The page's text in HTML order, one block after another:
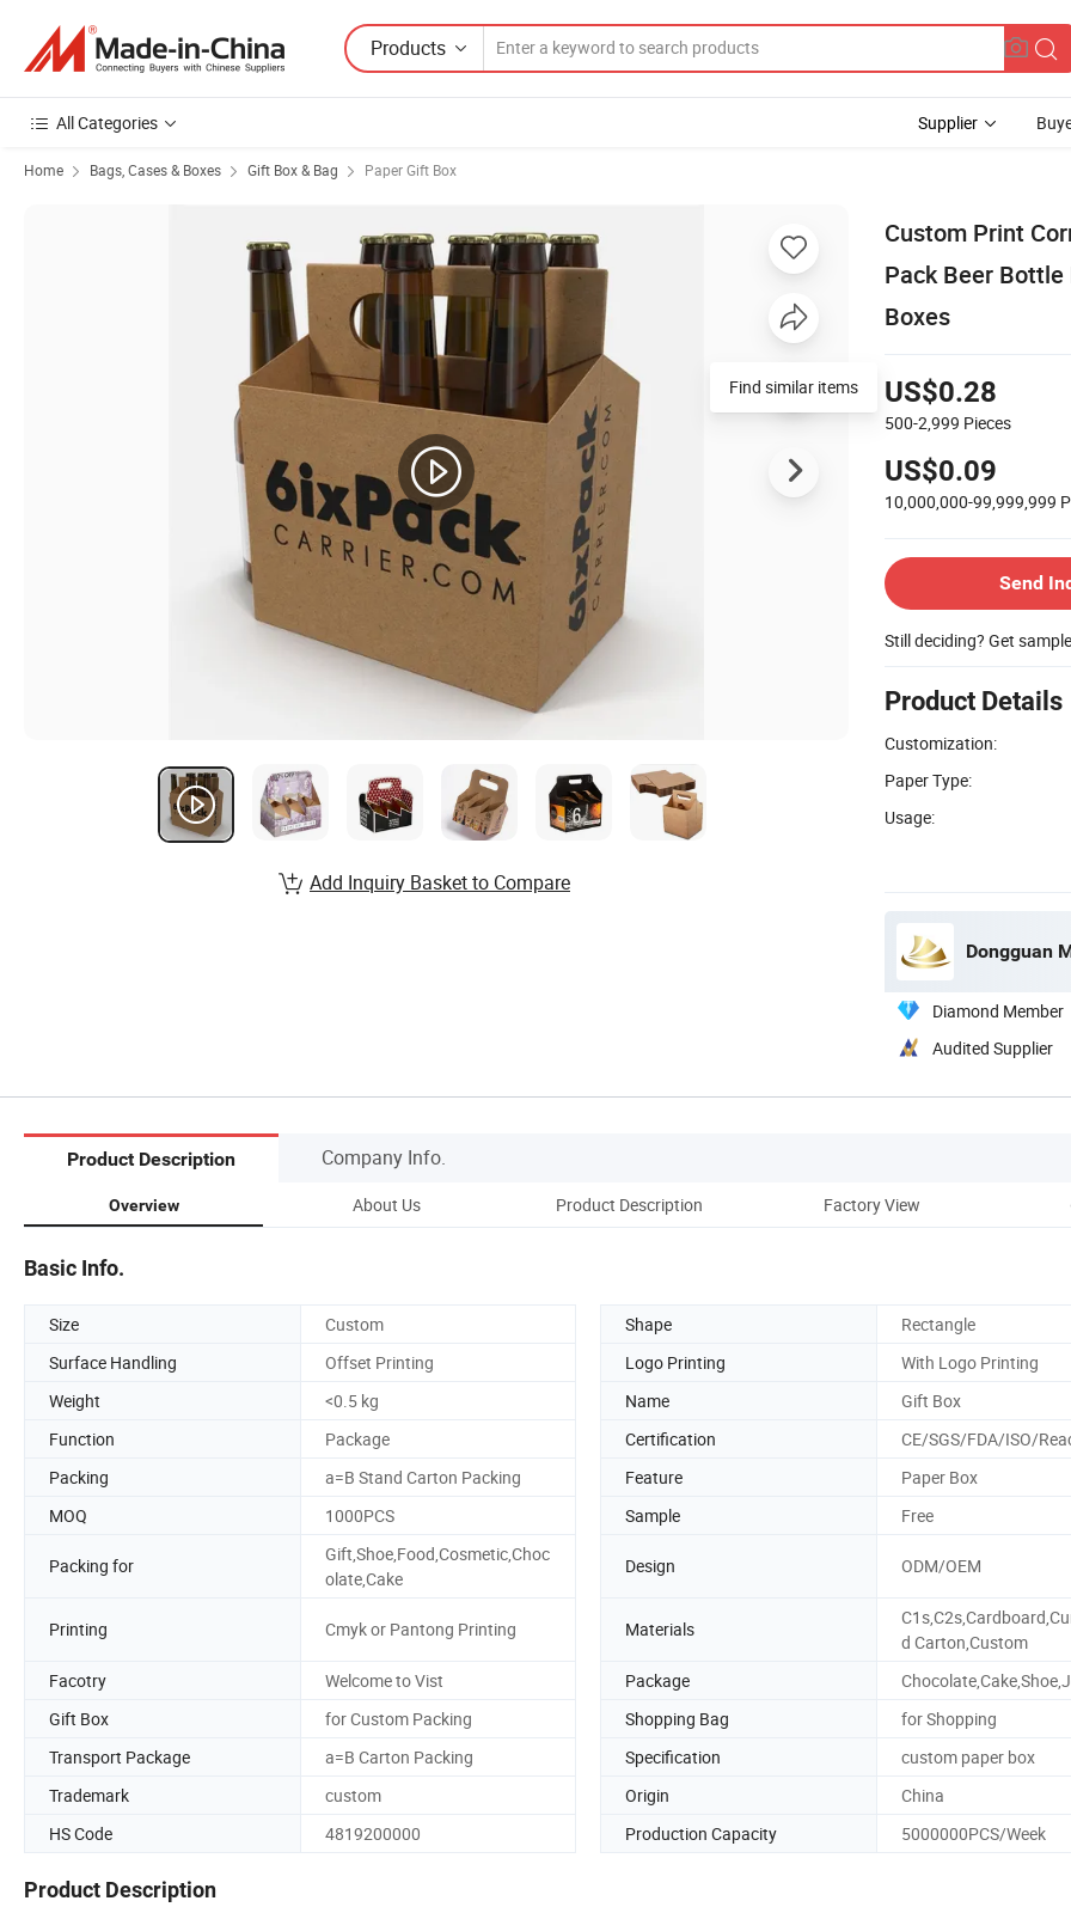
Products
All Categories Supplier
Home Bags, Cases & Boxes Gift Box & Bag Paper Gift Box
Custom Print
Pack Beer
Boxes
US$0.28
500-2,999 Pieces
US$0.09
10,000,000-99,999,999
Send
Still deciding? Get
Product Details
Customization:
Paper Type:
Usage:
Dongguan
Diamond Member
Audited Supplier
Find similar items
Add Inquiry Basket to Compare
Product Description Company Info.
Overview About Us Product Description Factory View
Basic Info.
Size Custom Shape
Rectangle
Surface Handling
Offset Printing Logo Printing
With Logo Printing
Weight
<0.5 kg Name
Gift Box
Function
Package Certification
CE/SGS/FDA/ISO/
Packing
a=B Stand Carton Packing Feature
Paper Box
MOQ
1000PCS Sample Free
Packing for
Gift,Shoe,Food,Cosmetic,Choc
olate,Cake
Design ODM/OEM
Printing Cmyk or Pantong Printing Materials
d Carton,Custom
Facotry
Welcome to Vist Package
Gift Box
for Custom Packing Shopping Bag
for Shopping
Transport Package
a=B Carton Packing Specification
custom paper box
Trademark
custom Origin
China
HS Code
4819200000 Production Capacity 5000000PCS/Week
Product Description